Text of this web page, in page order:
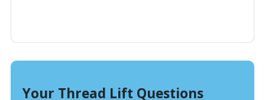
Your Thread Lift Questions